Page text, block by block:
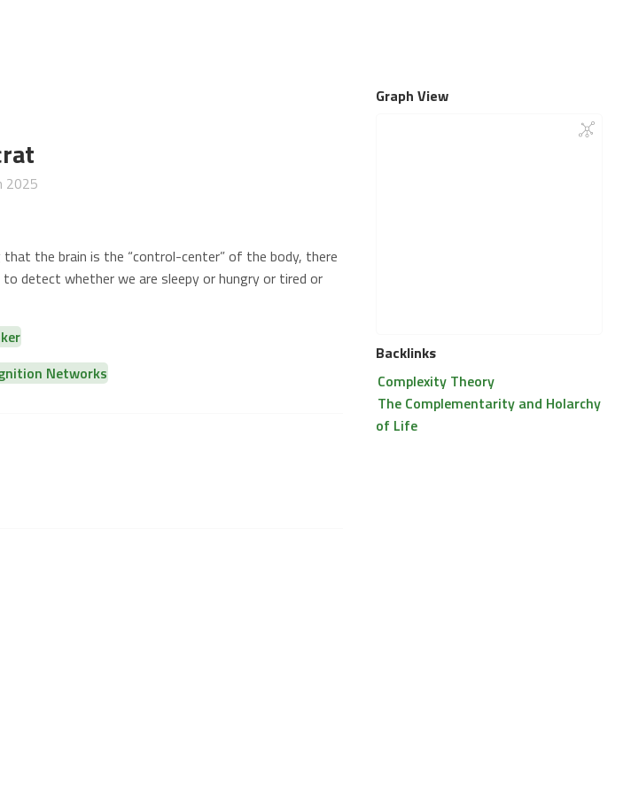
2025
the brain is the “control-center” of the body, there
detect whether we are sleepy or hungry or tired or
Networks
Graph View
Backlinks
Complexity Theory
The Complementarity and Holarchy
of Life